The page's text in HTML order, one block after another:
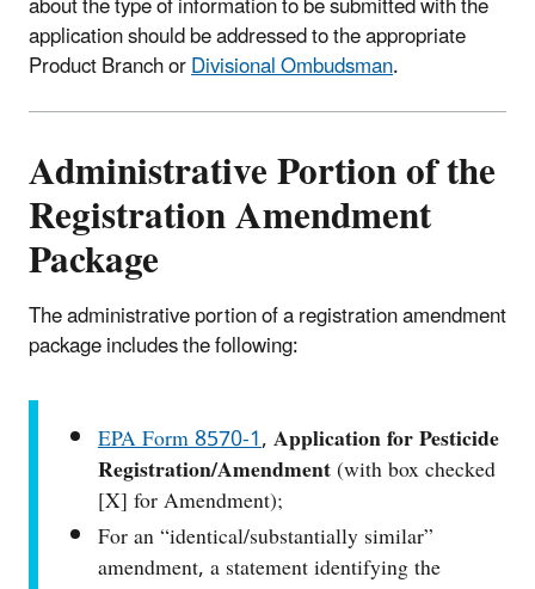
application should be addressed to the appropriate
Product Branch orDivisional Ombudsman.
Administrative Portion of the
Registration Amendment
Package
The administrative portion of a registration amendment
package includes the following:
EPA Form 8570‑1,Application for Pesticide
Registration/Amendment(with box checked
[X] for Amendment);
For an “identical/substantially similar”
amendment, a statement identifying the